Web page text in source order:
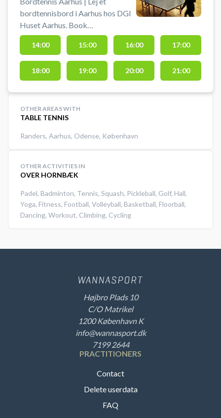
bordtennisbord i Aarhus hos DGI
Huset Aarhus. Book
bordtennisbord og spil bordtennis
i Aarhus. Det er muligt at låne bat
og bolde i receptionen.
14:00 15:00 16:00 17:00
18:00 19:00 20:00 21:00
OTHER AREAS WITH
TABLE TENNIS
Randers, Aarhus, Odense, København
OTHER ACTIVITIES IN
OVER HORNBÆK
Padel, Badminton, Tennis, Squash, Pickleball, Golf, Hall,
Yoga, Fitness, Football, Volleyball, Basketball, Floorball,
Dancing, Workout, Climbing, Cycling
Højbro Plads 10
C/O Matrikel
1200 København K
info@wannasport.dk
7199 2644
PRACTITIONERS
Contact
Delete userdata
FAQ